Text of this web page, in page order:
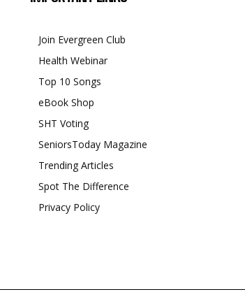
Join Evergreen Club
Health Webinar
Top 10 Songs
eBook Shop
SHT Voting
SeniorsToday Magazine
Trending Articles
Spot The Difference
Privacy Policy